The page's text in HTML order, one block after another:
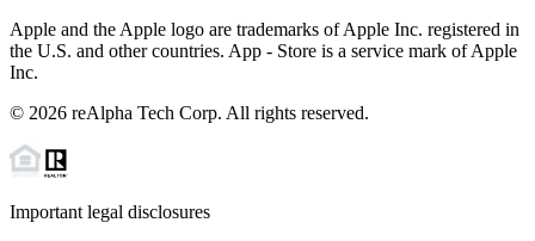
Apple and the Apple logo are trademarks of Apple Inc. registered in
the U.S. and other countries. App - Store is a service mark of Apple
Inc.
© 2026 reAlpha Tech Corp. All rights reserved.
Important legal disclosures